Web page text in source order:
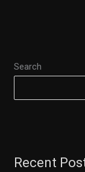
Search
Recent